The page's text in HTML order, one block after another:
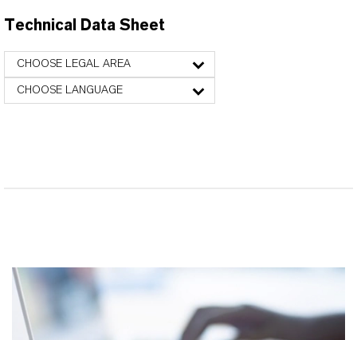
Technical Data Sheet
CHOOSE LEGAL AREA
CHOOSE LANGUAGE